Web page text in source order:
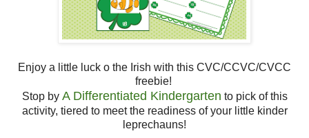
Enjoy a little luck o the Irish with this CVC/CCVC/CVCC
freebie!
Stop by A Differentiated Kindergarten to pick of this
activity, tiered to meet the readiness of your little kinder
leprechauns!